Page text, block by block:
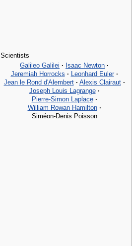
Scientists
Galileo Galilei · Isaac Newton ·
Jeremiah Horrocks · Leonhard Euler ·
Jean le Rond d'Alembert · Alexis Clairaut ·
Joseph Louis Lagrange ·
Pierre-Simon Laplace ·
William Rowan Hamilton ·
Siméon-Denis Poisson